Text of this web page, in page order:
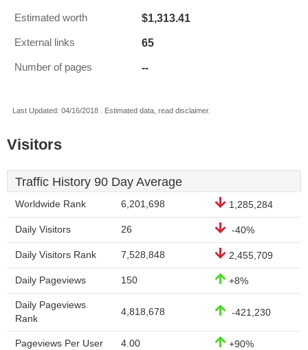
Estimated worth $1,313.41
External links 65
Number of pages --
Last Updated: 04/16/2018 . Estimated data, read disclaimer.
Visitors
Traffic History 90 Day Average
Worldwide Rank 6,201,698 1,285,284
Daily Visitors 26 -40%
Daily Visitors Rank 7,528,848 2,455,709
Daily Pageviews 150 +8%
Daily Pageviews
Rank
4,818,678 -421,230
Pageviews Per User 4.00 +90%